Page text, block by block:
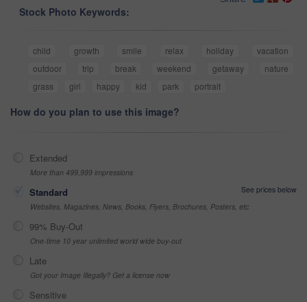
Stock Photo Keywords:
child growth smile relax holiday
vacation
outdoor
trip break weekend getaway
nature
grass
girl happy kid park portrait
How do you plan to use this image?
Extended
More than 499,999 impressions
Standard
See prices below
Websites, Magazines, News, Books, Flyers, Brochures, Posters, etc
99% Buy-Out
One-time 10 year unlimited world wide buy-out
Late
Got your Image Illegally? Get a license now
Sensitive